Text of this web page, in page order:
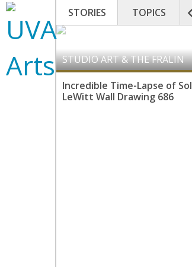
STORIES TOPICS
STUDIO ART & THE FRALIN
Incredible Time-Lapse of Sol
LeWitt Wall Drawing 686